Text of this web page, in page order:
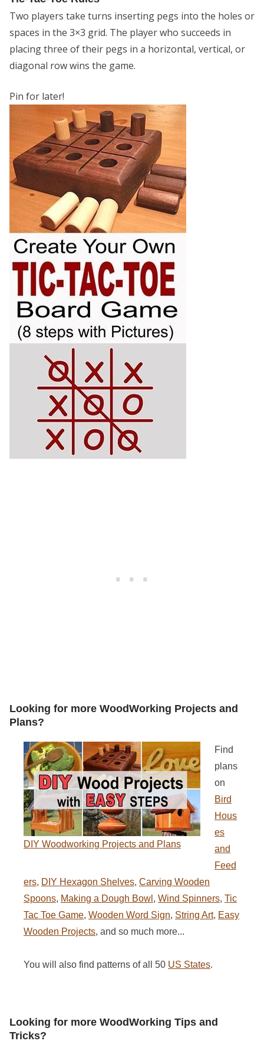
Two players take turns inserting pegs into the holes or
spaces in the 3×3 grid. The player who succeeds in
placing three of their pegs in a horizontal, vertical, or
diagonal row wins the game.
Pin for later!
Looking for more WoodWorking Projects and
Plans?
DIY Woodworking Projects and Plans
Find
plans
on
Bird
Hous
es
and
Feed
ers, DIY Hexagon Shelves, Carving Wooden
Spoons, Making a Dough Bowl , Wind Spinners, Tic
Tac Toe Game, Wooden Word Sign, String Art, Easy
Wooden Projects, and so much more...
You will also find patterns of all 50 US States.
Looking for more WoodWorking Tips and
Tricks?